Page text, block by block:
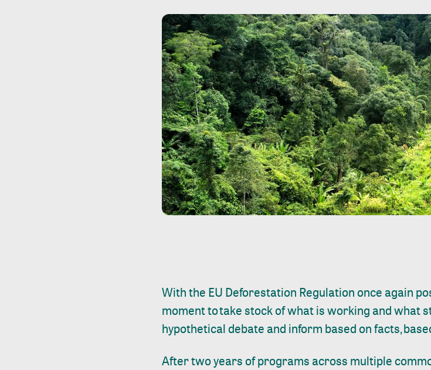
With the EU Deforestation Regulation once again
moment to take stock of what is working and what
hypothetical debate and inform based on facts,
After two years of programs across multiple